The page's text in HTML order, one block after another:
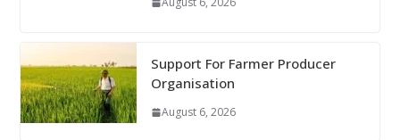
Support For Farmer Producer
Organisation
August 6, 2026